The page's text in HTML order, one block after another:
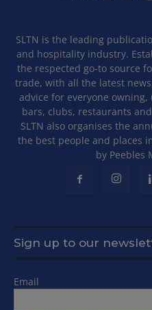
SLTN is the leading
and hospitality industry.
the respected go-to source
trade, with all the latest
advice for everyone
bars, clubs, restaurants
SLTN also organises the
the best people and places
by Peebles
Sign up to our
Email